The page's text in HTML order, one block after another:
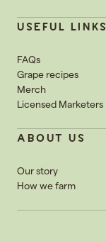
USEFUL LINKS
FAQs
Grape recipes
Merch
Licensed Marketers
ABOUT US
Our story
How we farm